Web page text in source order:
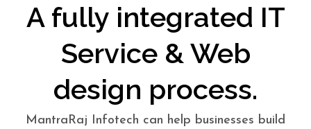
A fully integrated IT
Service & Web
design process.
MantraRaj Infotech can help businesses build